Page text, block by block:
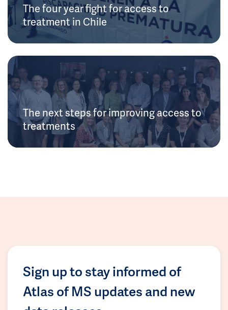
The four year fight for access to
treatment in Chile
The next steps for improving access to
treatments
Sign up to stay informed of
Atlas of MS updates and new